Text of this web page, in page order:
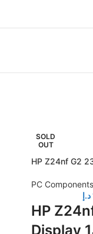
SOLD
OUT
HP Z24nf G2
PC Components
د.إ
HP
Display